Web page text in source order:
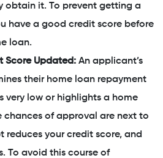
obtain it. To prevent getting a
have a good credit score before
loan.
Score Updated: An applicant’s
their home loan repayment
very low or highlights a home
chances of approval are next to
reduces your credit score, and
To avoid this course of